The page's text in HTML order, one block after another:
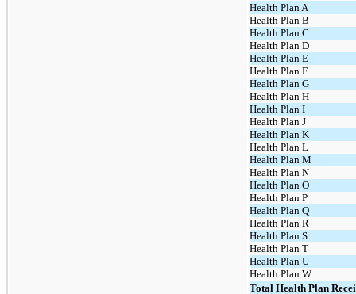
Health Plan A
Health Plan B
Health Plan C
Health Plan D
Health Plan E
Health Plan F
Health Plan G
Health Plan H
Health Plan I
Health Plan J
Health Plan K
Health Plan L
Health Plan M
Health Plan N
Health Plan O
Health Plan P
Health Plan Q
Health Plan R
Health Plan S
Health Plan T
Health Plan U
Health Plan W
Total Health Plan